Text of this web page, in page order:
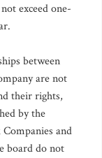
exceed one-
between
are not
their rights,
by the
and
board do not